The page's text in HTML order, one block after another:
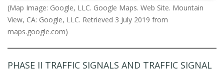
(Map Image: Google, LLC. Google Maps. Web Site. Mountain
View, CA: Google, LLC. Retrieved 3 July 2019 from
maps.google.com)
PHASE II TRAFFIC SIGNALS AND TRAFFIC SIGNAL